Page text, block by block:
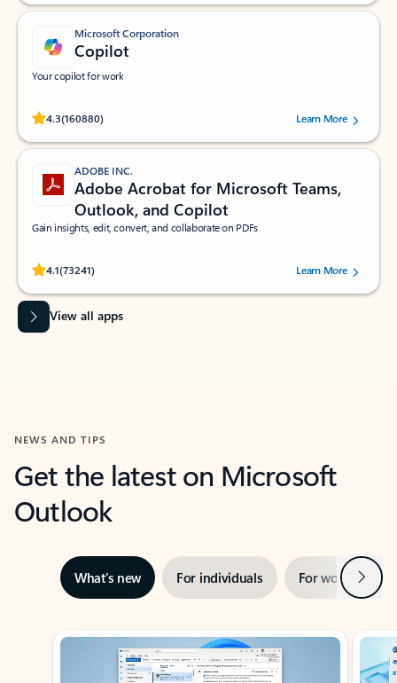
Microsoft Corporation
Copilot
Your copilot for work
4.3(160880)
Rated (#=ratingAverage#) stars out of 5 stars, by 160880 users.Learn More
ADOBE INC.
Adobe Acrobat for Microsoft Teams,
Outlook, and Copilot
Gain insights, edit, convert, and collaborate on PDFs
4.1(73241)
Rated (#=ratingAverage#) stars out of 5 stars, by 73241 users.Learn More
View all apps
NEWS AND TIPS
Get the latest on Microsoft
Outlook
What’s new For individuals For work Next
Showing slide 1 of 3